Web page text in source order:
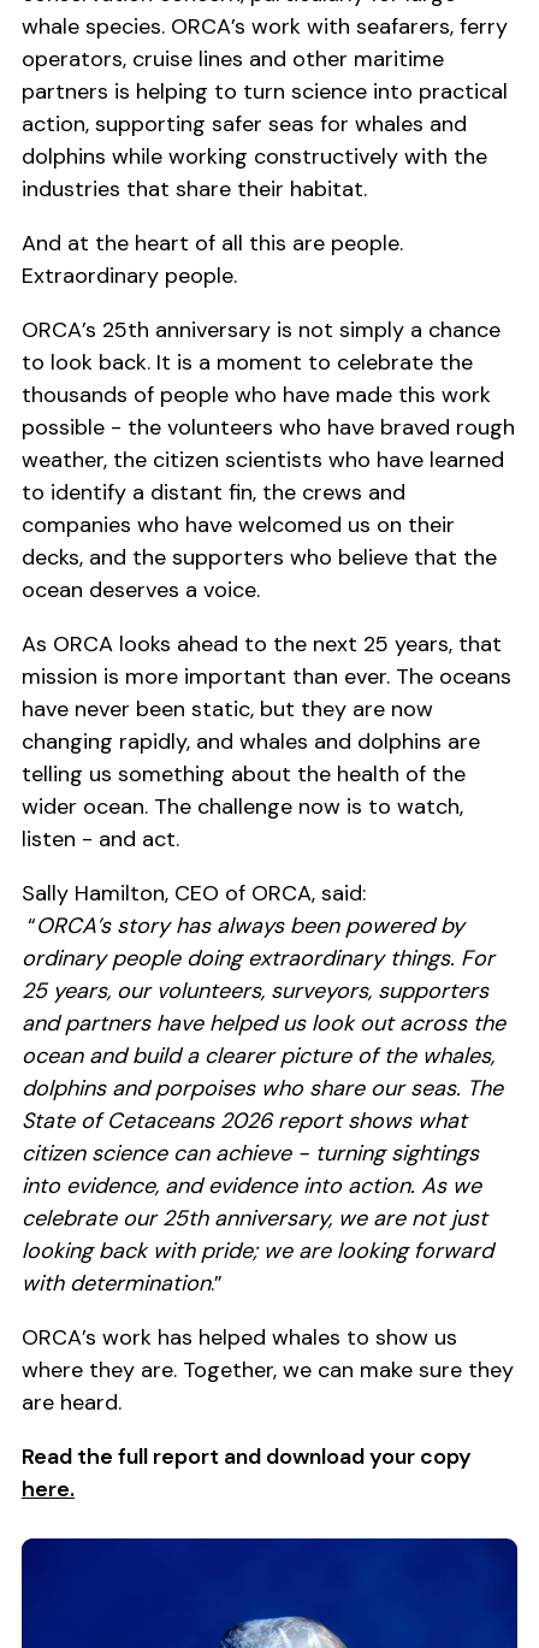
whale species. ORCA’s work with seafarers, ferry
operators, cruise lines and other maritime
partners is helping to turn science into practical
action, supporting safer seas for whales and
dolphins while working constructively with the
industries that share their habitat.
And at the heart of all this are people.
Extraordinary people.
ORCA’s 25th anniversary is not simply a chance
to look back. It is a moment to celebrate the
thousands of people who have made this work
possible - the volunteers who have braved rough
weather, the citizen scientists who have learned
to identify a distant fin, the crews and
companies who have welcomed us on their
decks, and the supporters who believe that the
ocean deserves a voice.
As ORCA looks ahead to the next 25 years, that
mission is more important than ever. The oceans
have never been static, but they are now
changing rapidly, and whales and dolphins are
telling us something about the health of the
wider ocean. The challenge now is to watch,
listen - and act.
Sally Hamilton, CEO of ORCA, said:
“ORCA’s story has always been powered by
ordinary people doing extraordinary things. For
25 years, our volunteers, surveyors, supporters
and partners have helped us look out across the
ocean and build a clearer picture of the whales,
dolphins and porpoises who share our seas. The
State of Cetaceans 2026 report shows what
citizen science can achieve - turning sightings
into evidence, and evidence into action. As we
celebrate our 25th anniversary, we are not just
looking back with pride; we are looking forward
with determination.”
ORCA’s work has helped whales to show us
where they are. Together, we can make sure they
are heard.
Read the full report and download your copy
here.